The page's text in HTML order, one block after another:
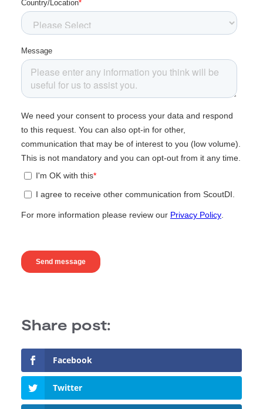
Facebook
Twitter